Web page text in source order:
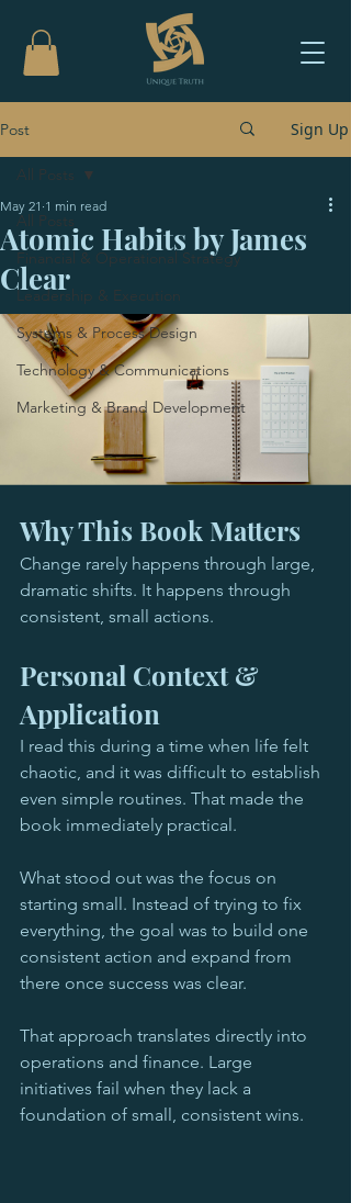
Post Sign Up
All Posts
Financial & Operational Strategy
Leadership & Execution
Systems & Process Design
Technology & Communications
Marketing & Brand Development
All Posts
Atomic Habits by James
Clear
May 21 1 min read
Why This Book Matters
Change rarely happens through large,
dramatic shifts. It happens through
consistent, small actions.
Personal Context &
Application
I read this during a time when life felt
chaotic, and it was difficult to establish
even simple routines. That made the
book immediately practical.
What stood out was the focus on
starting small. Instead of trying to fix
everything, the goal was to build one
consistent action and expand from
there once success was clear.
That approach translates directly into
operations and finance. Large
initiatives fail when they lack a
foundation of small, consistent wins.